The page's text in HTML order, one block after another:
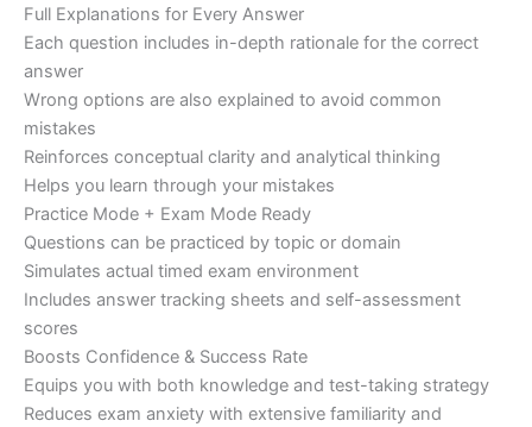
Full Explanations for Every Answer
Each question includes in-depth rationale for the correct
answer
Wrong options are also explained to avoid common
mistakes
Reinforces conceptual clarity and analytical thinking
Helps you learn through your mistakes
Practice Mode + Exam Mode Ready
Questions can be practiced by topic or domain
Simulates actual timed exam environment
Includes answer tracking sheets and self-assessment
scores
Boosts Confidence & Success Rate
Equips you with both knowledge and test-taking strategy
Reduces exam anxiety with extensive familiarity and